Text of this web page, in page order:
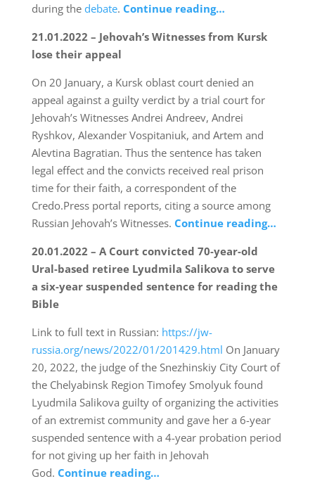
during the debate. Continue reading…
21.01.2022 – Jehovah’s Witnesses from Kursk
lose their appeal
On 20 January, a Kursk oblast court denied an
appeal against a guilty verdict by a trial court for
Jehovah’s Witnesses Andrei Andreev, Andrei
Ryshkov, Alexander Vospitaniuk, and Artem and
Alevtina Bagratian. Thus the sentence has taken
legal effect and the convicts received real prison
time for their faith, a correspondent of the
Credo.Press portal reports, citing a source among
Russian Jehovah’s Witnesses. Continue reading…
20.01.2022 – A Court convicted 70-year-old
Ural-based retiree Lyudmila Salikova to serve
a six-year suspended sentence for reading the
Bible
Link to full text in Russian: https://jw-
russia.org/news/2022/01/201429.html On January
20, 2022, the judge of the Snezhinskiy City Court of
the Chelyabinsk Region Timofey Smolyuk found
Lyudmila Salikova guilty of organizing the activities
of an extremist community and gave her a 6-year
suspended sentence with a 4-year probation period
for not giving up her faith in Jehovah
God. Continue reading…